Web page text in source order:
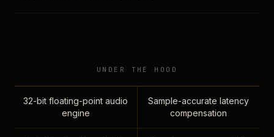
UNDER THE HOOD
32-bit floating-point audio
engine
Sample-accurate latency
compensation